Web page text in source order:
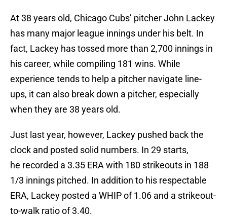
At 38 years old, Chicago Cubs’ pitcher John Lackey
has many major league innings under his belt. In
fact, Lackey has tossed more than 2,700 innings in
his career, while compiling 181 wins. While
experience tends to help a pitcher navigate line-
ups, it can also break down a pitcher, especially
when they are 38 years old.
Just last year, however, Lackey pushed back the
clock and posted solid numbers. In 29 starts,
he recorded a 3.35 ERA with 180 strikeouts in 188
1/3 innings pitched. In addition to his respectable
ERA, Lackey posted a WHIP of 1.06 and a strikeout-
to-walk ratio of 3.40.